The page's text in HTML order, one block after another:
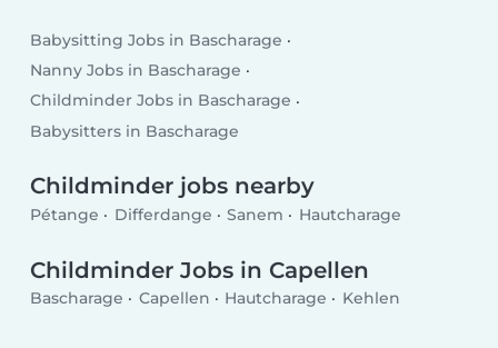
Babysitting Jobs in Bascharage
Nanny Jobs in Bascharage
Childminder Jobs in Bascharage
Babysitters in Bascharage
Childminder jobs nearby
Pétange Differdange Sanem Hautcharage
Childminder Jobs in Capellen
Bascharage Capellen Hautcharage Kehlen